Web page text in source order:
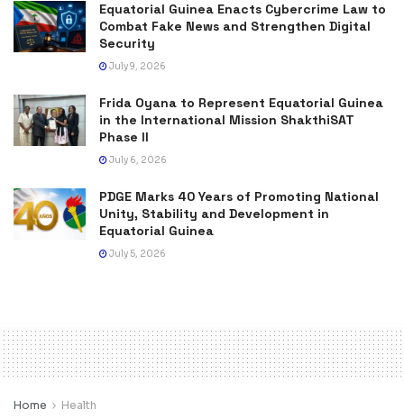
Equatorial Guinea Enacts Cybercrime Law to
Combat Fake News and Strengthen Digital
Security
July 9, 2026
Frida Oyana to Represent Equatorial Guinea
in the International Mission ShakthiSAT
Phase II
July 6, 2026
PDGE Marks 40 Years of Promoting National
Unity, Stability and Development in
Equatorial Guinea
July 5, 2026
Home Health